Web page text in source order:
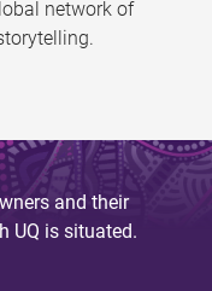
network of
and their
UQ is situated.